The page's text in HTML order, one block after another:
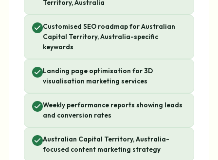
Territory, Australia
Customised SEO roadmap for Australian
Capital Territory, Australia-specific
keywords
Landing page optimisation for 3D
visualisation marketing services
Weekly performance reports showing leads
and conversion rates
Australian Capital Territory, Australia-
focused content marketing strategy